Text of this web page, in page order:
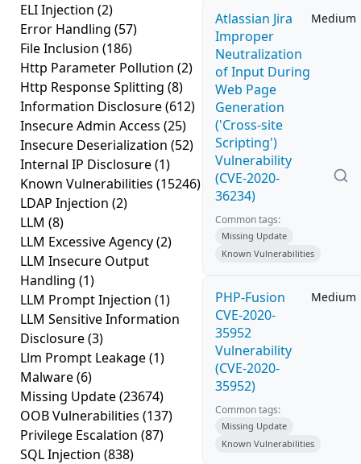
ELI Injection (2)
Error Handling (57)
File Inclusion (186)
Http Parameter Pollution (2)
Http Response Splitting (8)
Information Disclosure(612)
Insecure Admin Access (25)
Insecure Deserialization (52)
Internal IP Disclosure(1)
Known Vulnerabilities (15246)
LDAP Injection (2)
LLM (8)
LLM Excessive Agency(2)
LLM Insecure Output
Handling (1)
LLM Prompt Injection (1)
LLM Sensitive Information
Disclosure(3)
Llm Prompt Leakage(1)
Malware(6)
Missing Update(23674)
OOB Vulnerabilities (137)
Privilege Escalation (87)
SQL Injection (838)
Atlassian Jira
Improper
Neutralization
of Input During
Web Page
Generation
('Cross-site
Scripting')
Vulnerability
(CVE-2020-
36234)
Medium
Common tags:
Missing Update
Known Vulnerabilities
PHP-Fusion
CVE-2020-
35952
Vulnerability
(CVE-2020-
35952)
Medium
Common tags:
Missing Update
Known Vulnerabilities